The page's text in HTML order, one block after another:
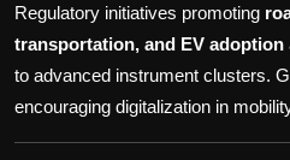
Regulatory initiatives promoting
transportation, and EV adoption
to advanced instrument clusters.
encouraging digitalization in